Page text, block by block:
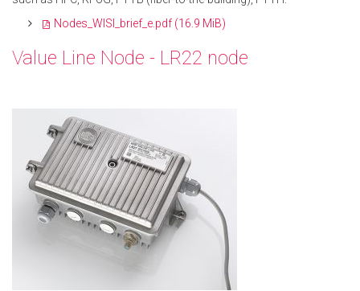
Nodes_WISI_brief_e.pdf (16.9 MiB)
Value Line Node - LR22 node